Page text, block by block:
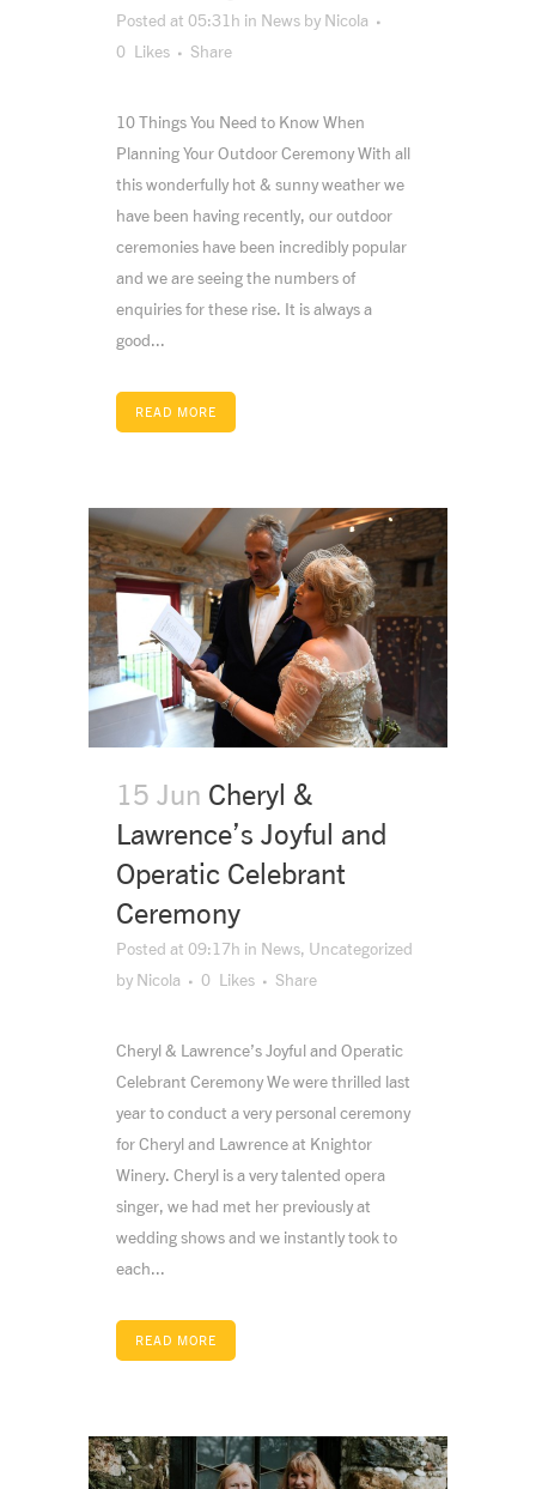
Posted at 05:31h in News by Nicola
0 Likes Share
10 Things You Need to Know When
Planning Your Outdoor Ceremony With all
this wonderfully hot & sunny weather we
have been having recently, our outdoor
ceremonies have been incredibly popular
and we are seeing the numbers of
enquiries for these rise. It is always a
good...
READ MORE
15 Jun Cheryl &
Lawrence’s Joyful and
Operatic Celebrant
Ceremony
Posted at 09:17h in News, Uncategorized
by Nicola 0 Likes Share
Cheryl & Lawrence’s Joyful and Operatic
Celebrant Ceremony We were thrilled last
year to conduct a very personal ceremony
for Cheryl and Lawrence at Knightor
Winery. Cheryl is a very talented opera
singer, we had met her previously at
wedding shows and we instantly took to
each...
READ MORE